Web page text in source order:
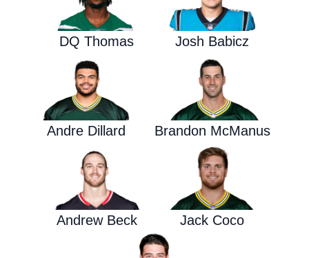
DQ Thomas Josh Babicz
Andre Dillard Brandon McManus
Andrew Beck Jack Coco